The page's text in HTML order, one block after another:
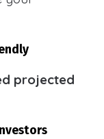
projected